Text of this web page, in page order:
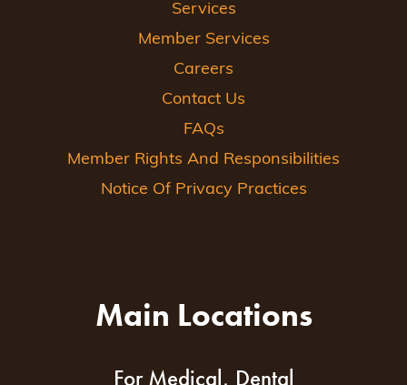
Services
Member Services
Careers
Contact Us
FAQs
Member Rights And Responsibilities
Notice Of Privacy Practices
Main Locations
For Medical, Dental